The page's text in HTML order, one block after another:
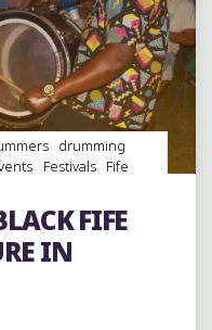
MISSISSIPPI
HILL
COUNTRY’S
BIGGEST
WEEKEND"
drumming
Festivals Fife
Restaurant Reviews
FIFE
IN